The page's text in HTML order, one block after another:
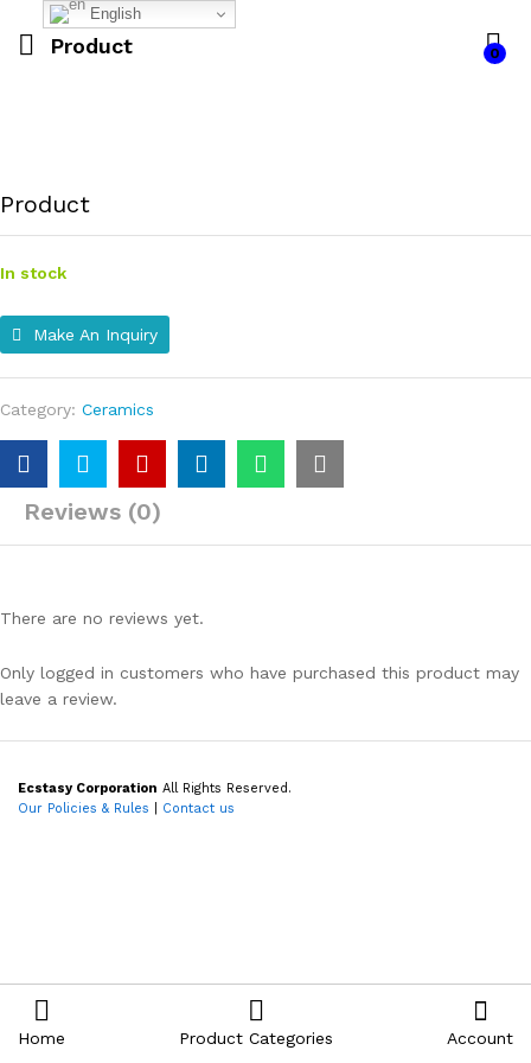
Product 0
Product
In stock
Make An Inquiry
Category: Ceramics
Reviews (0)
There are no reviews yet.
Only logged in customers who have purchased this product may
leave a review.
Ecstasy Corporation All Rights Reserved.
Our Policies & Rules
Contact us
English
Home Product Categories Account